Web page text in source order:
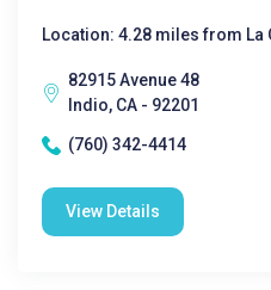
Location: 4.28 miles from La
82915 Avenue 48
Indio, CA - 92201
(760) 342-4414
View Details